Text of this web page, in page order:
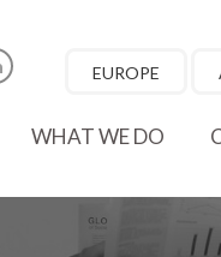
EUROPE
WHAT WE DO